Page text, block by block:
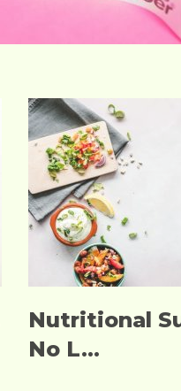
Nutritional
No L...